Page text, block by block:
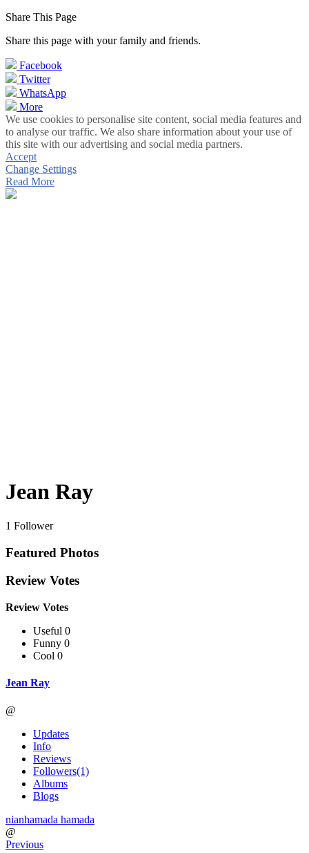
Share This Page
Share this page with your family and friends.
Facebook
Twitter
WhatsApp
More
We use cookies to personalise site content, social media features and
to analyse our traffic. We also share information about your use of
this site with our advertising and social media partners.
Accept
Change Settings
Read More
Jean Ray
1 Follower
Featured Photos
Review Votes
Review Votes
Useful 0
Funny 0
Cool 0
Jean Ray
@
Updates
Info
Reviews
Followers(1)
Albums
Blogs
nianhamada hamada
@
Previous